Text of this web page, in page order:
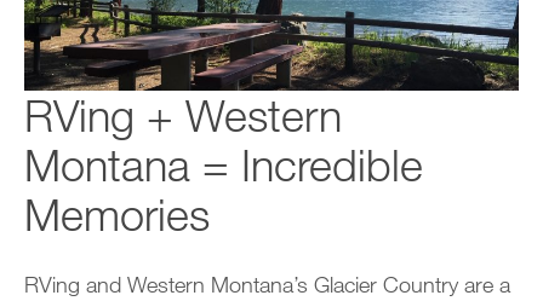
RVing + Western
Montana = Incredible
Memories
RVing and Western Montana’s Glacier Country are a